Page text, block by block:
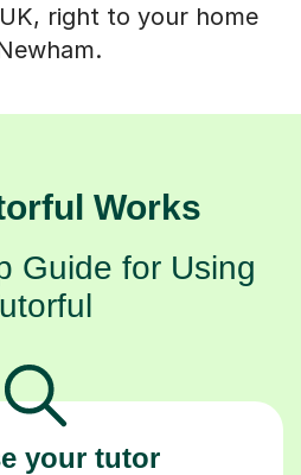
right to your home
Works
Guide for Using
your tutor